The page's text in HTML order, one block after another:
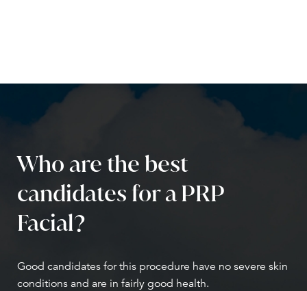
Who are the best
candidates for a PRP
Facial?
Good candidates for this procedure have no severe skin
conditions and are in fairly good health.